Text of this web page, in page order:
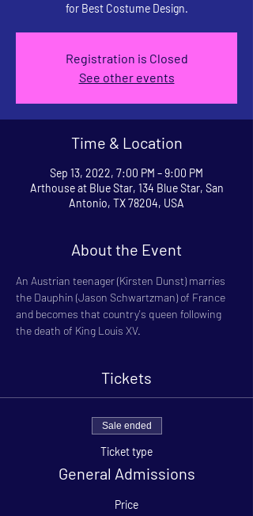
for Best Costume Design.
Registration is Closed
See other events
Time & Location
Sep 13, 2022, 7:00 PM – 9:00 PM
Arthouse at Blue Star, 134 Blue Star, San
Antonio, TX 78204, USA
About the Event
An Austrian teenager (Kirsten Dunst) marries
the Dauphin (Jason Schwartzman) of France
and becomes that country's queen following
the death of King Louis XV.
Tickets
Sale ended
Ticket type
General Admissions
Price